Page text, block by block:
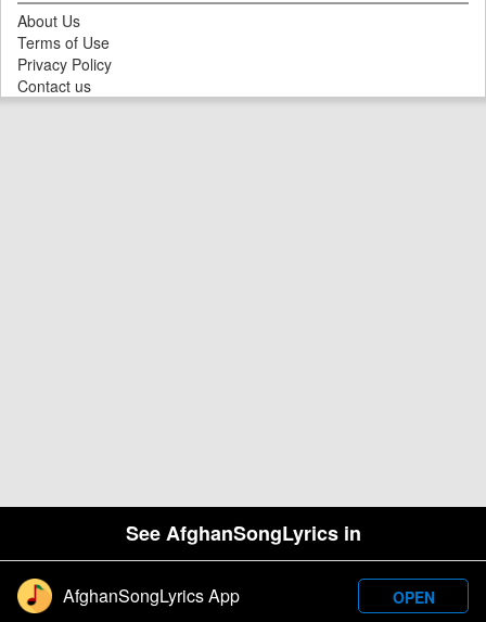
See AfghanSongLyrics in
AfghanSongLyrics App OPEN
About Us
Terms of Use
Privacy Policy
Contact us